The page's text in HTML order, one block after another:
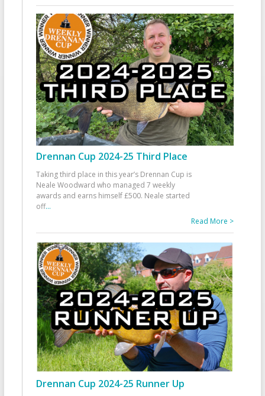
Drennan Cup 2024-25 Third Place
Taking third place in this year’s Drennan Cup is
Neale Woodward who managed 7 weekly
awards and earns himself £500. Neale started
off...
Read More >
Drennan Cup 2024-25 Runner Up